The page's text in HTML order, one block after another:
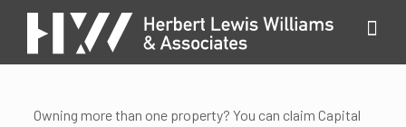
Owning more than one property? You can claim Capital